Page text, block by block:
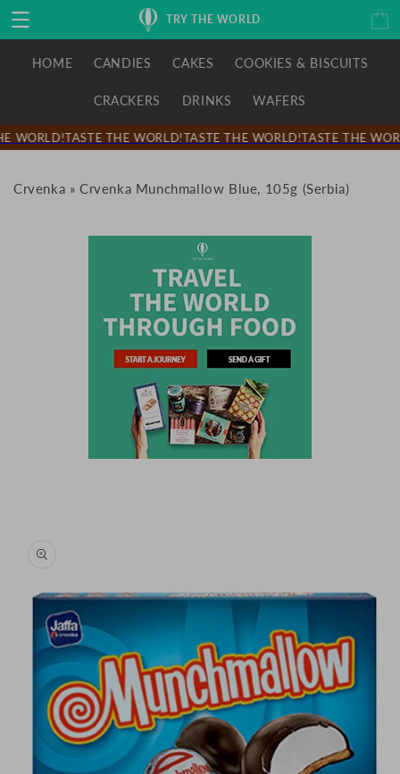
Skip to
content
TRY THE WORLD Cart
HOME CANDIES CAKES COOKIES & BISCUITS
CRACKERS DRINKS WAFERS
WORLD!TASTE THE WORLD!TASTE THE WORLD!TASTE THE
Crvenka » Crvenka Munchmallow Blue, 105g (Serbia)
information